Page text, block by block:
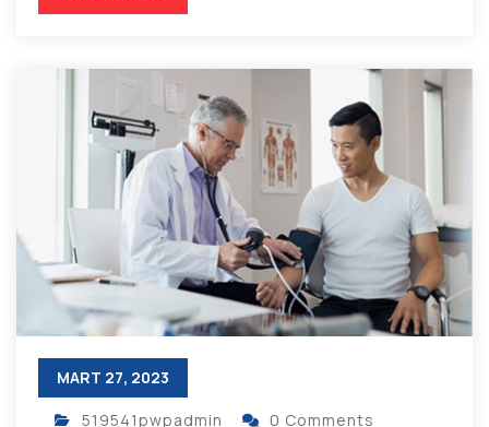
MART 27, 2023
519541pwpadmin 0 Comments